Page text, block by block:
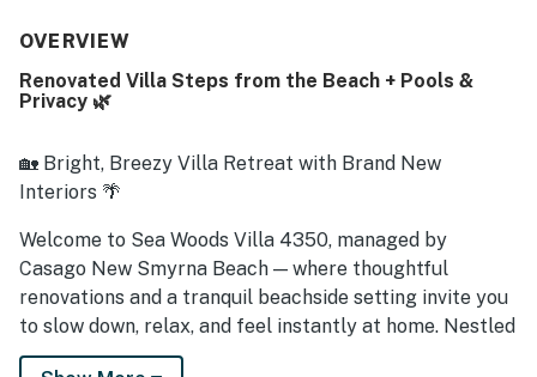
OVERVIEW
Renovated Villa Steps from the Beach + Pools &
Privacy 🌿
🏡 Bright, Breezy Villa Retreat with Brand New
Interiors 🌴
Welcome to Sea Woods Villa 4350, managed by
Casago New Smyrna Beach — where thoughtful
renovations and a tranquil beachside setting invite you
to slow down, relax, and feel instantly at home. Nestled
in the desirable Sea Woods community just a short